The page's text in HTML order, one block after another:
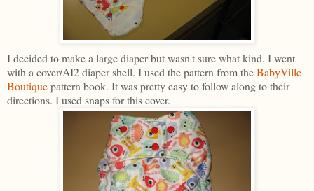
I decided to make a large diaper but wasn't sure what kind. I went
with a cover/AI2 diaper shell. I used the pattern from theBabyVille
Boutiquepattern book. It was pretty easy to follow along to their
directions. I used snaps for this cover.